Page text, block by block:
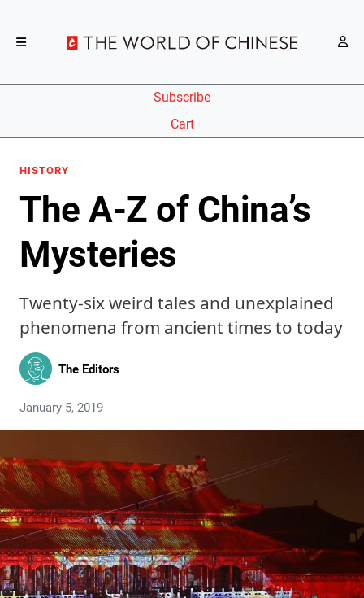
Subscribe
Cart
HISTORY
The A-Z of China’s
Mysteries
Twenty-six weird tales and unexplained
phenomena from ancient times to today
The Editors
January 5, 2019